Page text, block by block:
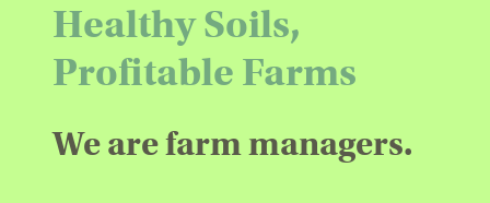
Healthy Soils,
Profitable Farms
We are farm managers.